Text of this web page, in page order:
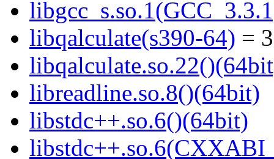
libqalculate(s390-64) =
libreadline.so.8()(64bit)
libstdc++.so.6()(64bit)